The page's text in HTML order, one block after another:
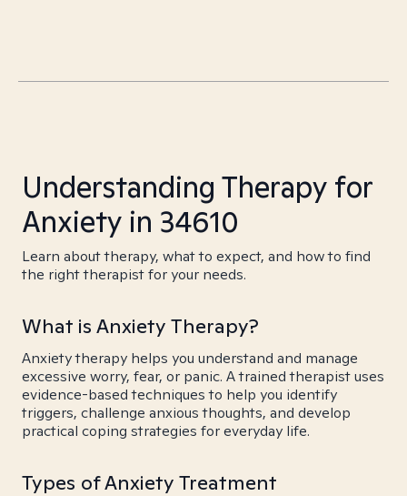
Understanding Therapy for
Anxiety in 34610
Learn about therapy, what to expect, and how to find
the right therapist for your needs.
What is Anxiety Therapy?
Anxiety therapy helps you understand and manage
excessive worry, fear, or panic. A trained therapist uses
evidence-based techniques to help you identify
triggers, challenge anxious thoughts, and develop
practical coping strategies for everyday life.
Types of Anxiety Treatment